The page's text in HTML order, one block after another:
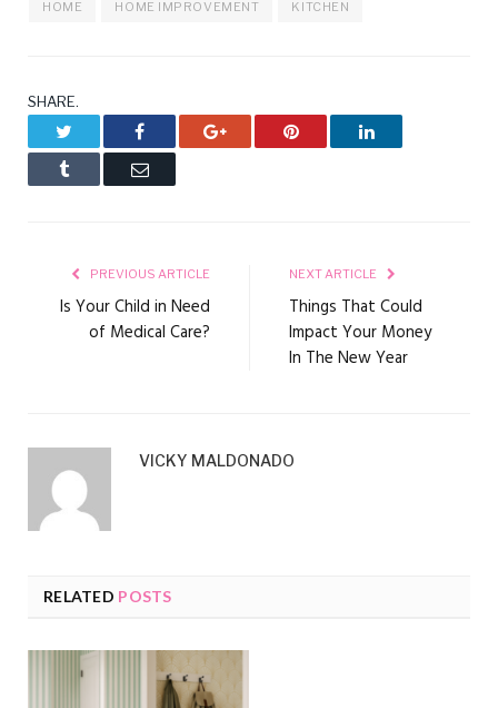
HOME HOME IMPROVEMENT KITCHEN
SHARE.
Facebook Google+ Pinterest LinkedIn
Tumblr Email
PREVIOUS ARTICLE
Is Your Child in Need
of Medical Care?
NEXT ARTICLE
Things That Could
Impact Your Money
In The New Year
VICKY MALDONADO
RELATED POSTS